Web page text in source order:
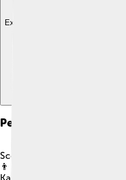
Explore with ChatDino
Personal Life
Scott Kelly is not just an
👨‍👩‍👦 He was married to